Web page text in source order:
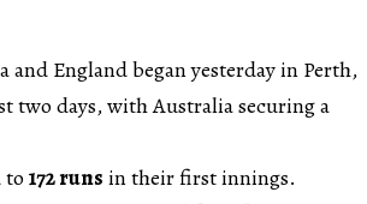
and England began yesterday in Perth,
two days, with Australia securing a
to 172 runs in their first innings.